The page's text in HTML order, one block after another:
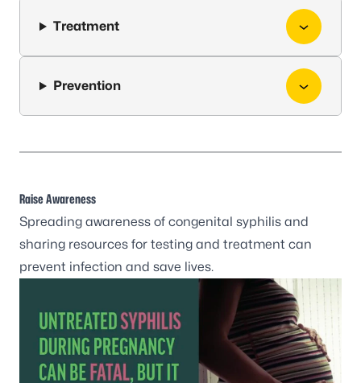
Treatment
Prevention
Raise Awareness
Spreading awareness of congenital syphilis and
sharing resources for testing and treatment can
prevent infection and save lives.